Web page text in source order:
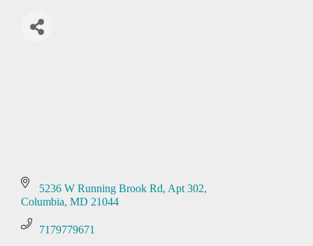
5236 W Running Brook Rd Apt 302
Columbia MD 21044
7179779671